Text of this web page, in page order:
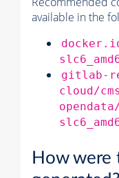
available in the
gitlab-
cloud/
How were